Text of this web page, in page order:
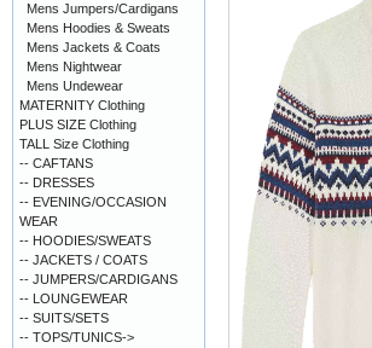
Mens Jumpers/Cardigans
Mens Hoodies & Sweats
Mens Jackets & Coats
Mens Nightwear
Mens Undewear
MATERNITY Clothing
PLUS SIZE Clothing
TALL Size Clothing
-- CAFTANS
-- DRESSES
-- EVENING/OCCASION
WEAR
-- HOODIES/SWEATS
-- JACKETS / COATS
-- JUMPERS/CARDIGANS
-- LOUNGEWEAR
-- SUITS/SETS
-- TOPS/TUNICS->